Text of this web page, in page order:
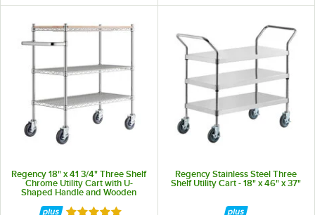
Regency 18" x 41 3/4" Three Shelf
Chrome Utility Cart with U-
Shaped Handle and Wooden
Regency Stainless Steel Three
Shelf Utility Cart - 18" x 46" x 37"